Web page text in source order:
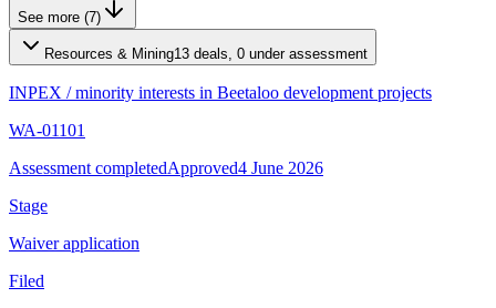
See more (7)
Resources & Mining13 deals, 0 under assessment
INPEX /minority interests in Beetaloo development projects
WA-01101
Assessment completedApproved4 June 2026
Stage
Waiver application
Filed